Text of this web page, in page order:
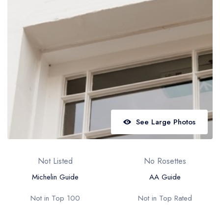
Best restaurants in Northern Ireland
View all best restaurant areas
Best gastropubs in the UK and Ireland
View all best gastropub areas
Best afternoon tea in the UK and Ireland
View all best afternoon tea areas
Best restaurants by cuisine
Best restaurants from celebrity chefs
See Large Photos
Not Listed
Michelin Guide
No Rosettes
AA Guide
Not in Top 100
Not in Top Rated